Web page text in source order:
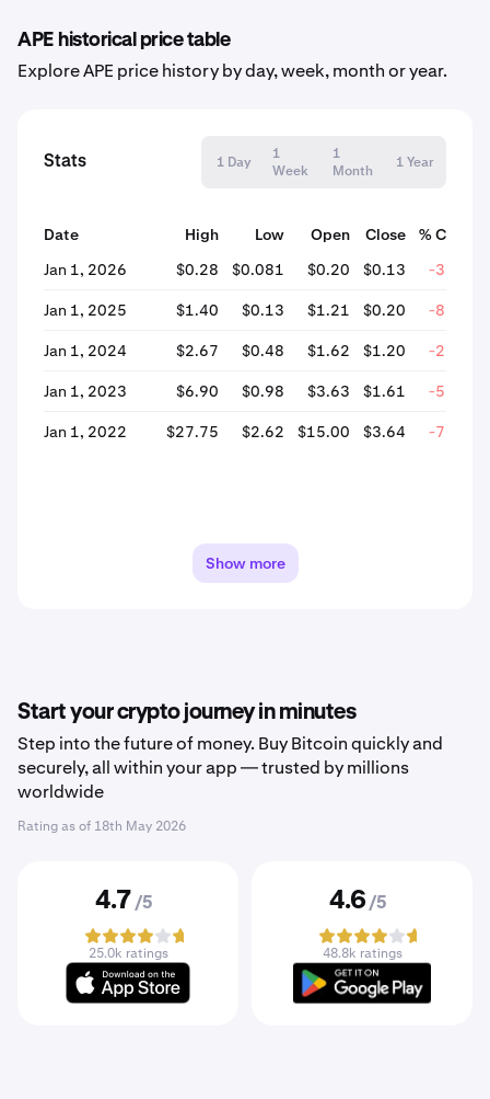
APE historical price table
Explore APE price history by day, week, month or year.
Stats 1 Day
1
Week
1
Month
1 Year
Date High Low Open Close
% Change
Jan 1, 2026
$0.28 $0.081 $0.20 $0.13 -32.55%
Jan 1, 2025 $1.40 $0.13 $1.21 $0.20 -83.73%
Jan 1, 2024 $2.67 $0.48 $1.62 $1.20 -25.79%
Jan 1, 2023 $6.90 $0.98 $3.63 $1.61 -55.59%
Jan 1, 2022 $27.75 $2.62 $15.00 $3.64 -75.74%
Show more
Start your crypto journey in minutes
Step into the future of money. Buy Bitcoin quickly and
securely, all within your app — trusted by millions
worldwide
Rating as of 18th May 2026
4.7 /5
25.0k ratings
4.6 /5
48.8k ratings